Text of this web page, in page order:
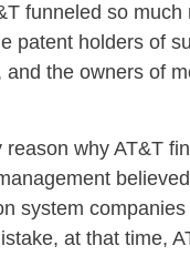
funneled so
patent holders of
and the owners of
why AT&T
system
at that time,